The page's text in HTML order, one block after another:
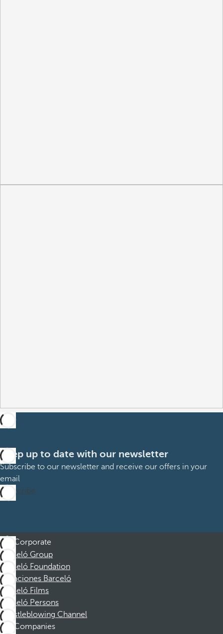
Keep up to date with our newsletter
Subscribe to our newsletter and receive our offers in your
email
Subscribe
Corporate
Barceló Group
Barceló Foundation
Vacaciones Barceló
Barceló Films
Barceló Persons
Whistleblowing Channel
Companies